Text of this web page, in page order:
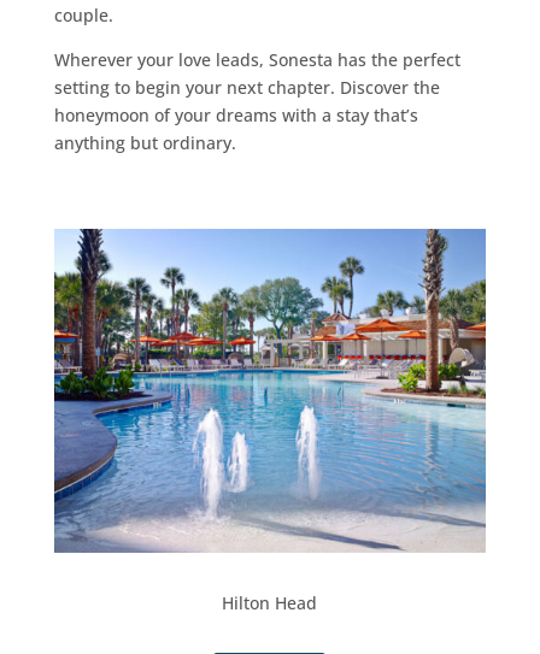
couple.
Wherever your love leads, Sonesta has the perfect
setting to begin your next chapter. Discover the
honeymoon of your dreams with a stay that’s
anything but ordinary.
Hilton Head